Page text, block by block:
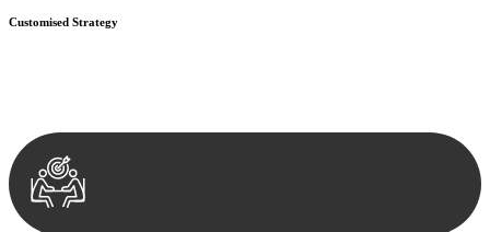
Customised Strategy